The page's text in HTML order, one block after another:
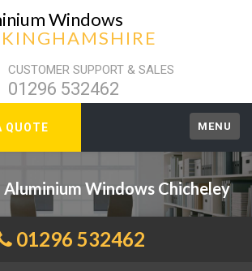
Windows
CUSTOMER SUPPORT & SALES
01296 532462
QUOTE MENU
Windows Chicheley
01296 532462